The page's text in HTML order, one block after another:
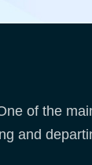
of the
and